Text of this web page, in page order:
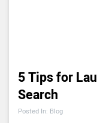
5 Tips for
Search
Posted In: Blog